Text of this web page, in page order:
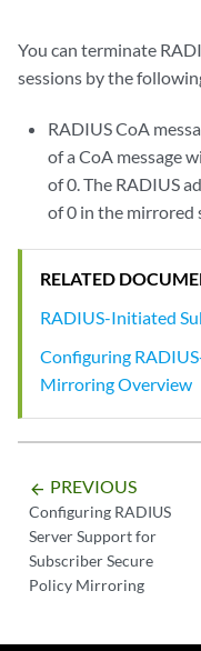
You can terminate
sessions by the
RADIUS CoA
of a CoA message
of 0. The RADIUS
of 0 in the mirrored
RELATED
RADIUS-Initiated
Configuring
Mirroring Overview
arrow_backward PREVIOUS
Configuring RADIUS
Server Support for
Subscriber Secure
Policy Mirroring